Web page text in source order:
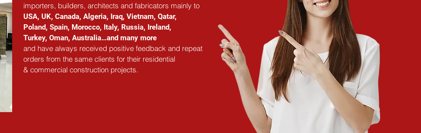
importers, builders, architects and fabricators mainly to
USA, UK, Canada, Algeria, Iraq, Vietnam, Qatar,
Poland, Spain, Morocco, Italy, Russia, Ireland,
Turkey, Oman, Australia…and many more
and have always received positive feedback and repeat
orders from the same clients for their residential
& commercial construction projects.